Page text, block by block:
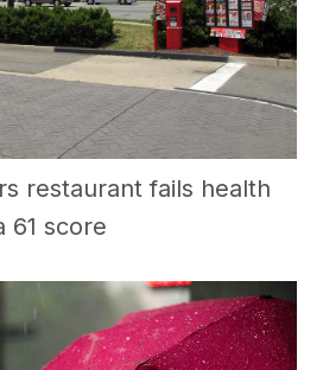
restaurant fails health
61 score